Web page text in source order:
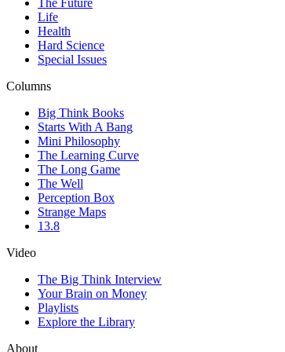
The Future
Life
Health
Hard Science
Special Issues
Columns
Big Think Books
Starts With A Bang
Mini Philosophy
The Learning Curve
The Long Game
The Well
Perception Box
Strange Maps
13.8
Video
The Big Think Interview
Your Brain on Money
Playlists
Explore the Library
About